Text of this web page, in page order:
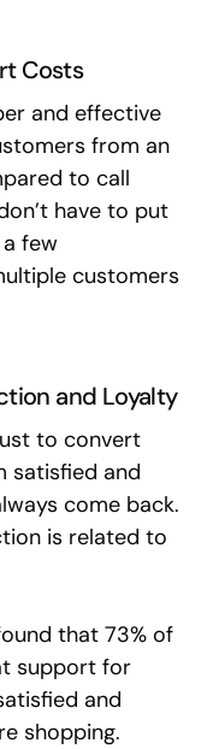
Costs
and effective
from an
to call
have to put
few
customers
and Loyalty
to convert
satisfied and
come back.
is related to
that 73% of
support for
and
shopping.